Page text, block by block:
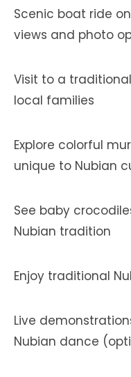
Scenic boat ride
views and photo
Visit to a
local families
Explore colorful
unique to Nubian
See baby
Nubian tradition
Enjoy traditional
Live
Nubian dance